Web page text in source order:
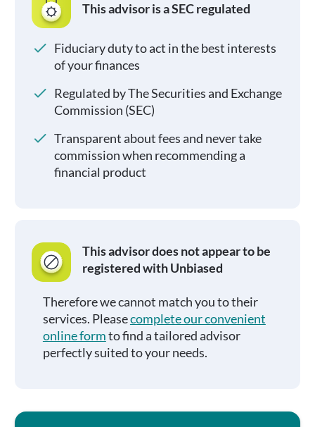
This advisor is a SEC regulated
Fiduciary duty to act in the best interests
of your finances
Regulated by The Securities and Exchange
Commission (SEC)
Transparent about fees and never take
commission when recommending a
financial product
This advisor does not appear to be
registered with Unbiased
Therefore we cannot match you to their
services. Pleasecomplete our convenient
online formto find a tailored advisor
perfectly suited to your needs.